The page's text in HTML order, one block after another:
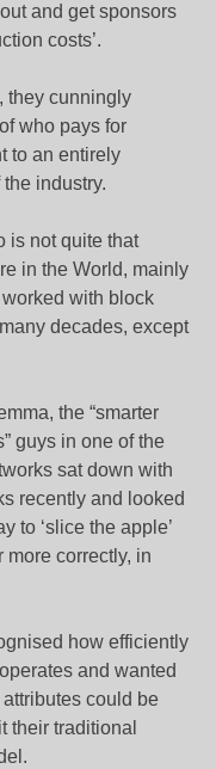
and get sponsors
costs’.
they cunningly
who pays for
to an entirely
industry.
is not quite that
in the World, mainly
with block
decades, except
the “smarter
guys in one of the
sat down with
recently and looked
to ‘slice the apple’
more correctly, in
how efficiently
and wanted
could be
their traditional